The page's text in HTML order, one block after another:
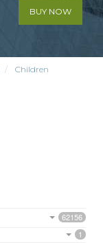
BUY NOW
Children
62156
1